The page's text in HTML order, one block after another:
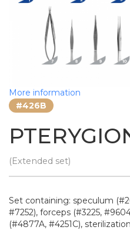
More information
#426B
(Extended set)
Set containing: speculum
#7252), forceps (#3225,
(#4877A, #4251C),